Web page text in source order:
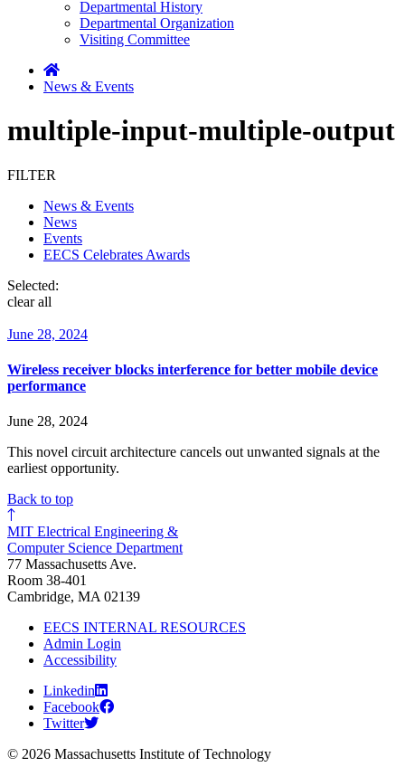
Departmental History
Departmental Organization
Visiting Committee
News & Events
multiple-input-multiple-output
FILTER
News & Events
News
Events
EECS Celebrates Awards
Selected:
clear all
June 28, 2024
Wireless receiver blocks interference for better mobile device
performance
June 28, 2024
This novel circuit architecture cancels out unwanted signals at the
earliest opportunity.
Back to top
MIT Electrical Engineering &
Computer Science Department
77 Massachusetts Ave.
Room 38-401
Cambridge, MA 02139
EECS INTERNAL RESOURCES
Admin Login
Accessibility
Linkedin
Facebook
Twitter
© 2026 Massachusetts Institute of Technology